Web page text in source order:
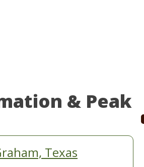
& Peak
Texas